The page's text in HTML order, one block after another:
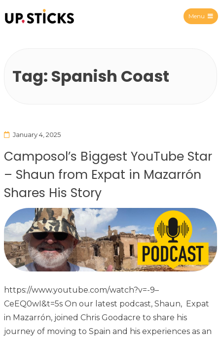
Menu
Tag: Spanish Coast
January 4, 2025
Camposol’s Biggest YouTube Star
– Shaun from Expat in Mazarrón
Shares His Story
https://www.youtube.com/watch?v=-9–
CeEQ0wI&t=5s On our latest podcast, Shaun, Expat
in Mazarrón, joined Chris Goodacre to share his
journey of moving to Spain and his experiences as an